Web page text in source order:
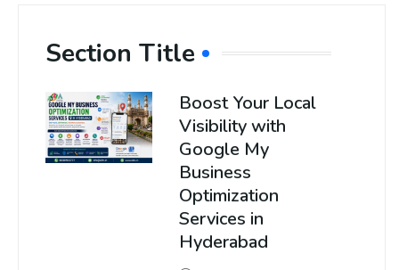
Section Title
Boost Your Local
Visibility with
Google My
Business
Optimization
Services in
Hyderabad